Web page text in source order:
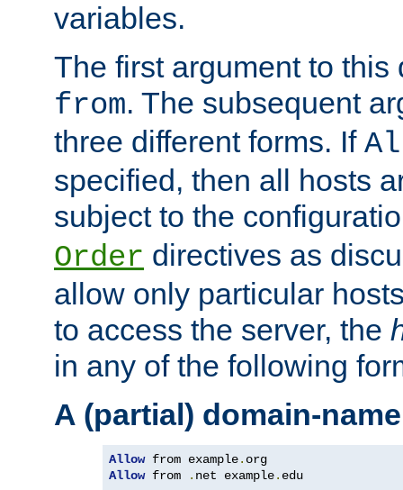
variables.
The first argument to
from. The subsequent
three different forms. If
specified, then all hosts
subject to the
Order directives as
allow only particular
to access the server, the
in any of the following
A (partial) domain-name
Allow from example.
Allow from . net example. edu